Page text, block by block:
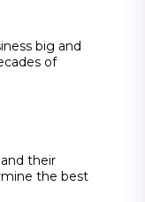
big and
of
their
the best